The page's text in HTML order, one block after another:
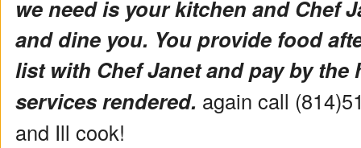
we need is your kitchen and Chef
and dine you. You provide food
list with Chef Janet and pay by the
services rendered. again call
and Ill cook!